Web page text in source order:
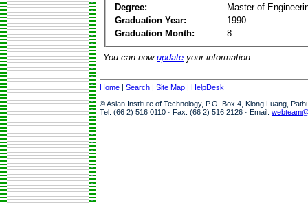
Degree:
Master of
Graduation Year:
1990
Graduation Month:
8
You can now update your information.
Home | Search | Site Map | HelpDesk
© Asian Institute of Technology, P.O. Box 4, Klong Luang,
Tel: (66 2) 516 0110 · Fax: (66 2) 516 2126 · Email: